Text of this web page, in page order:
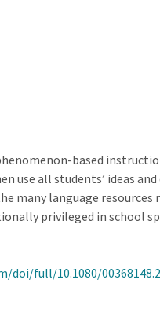
based
use all students’ ideas
many language
privileged in school
full/10.1080/